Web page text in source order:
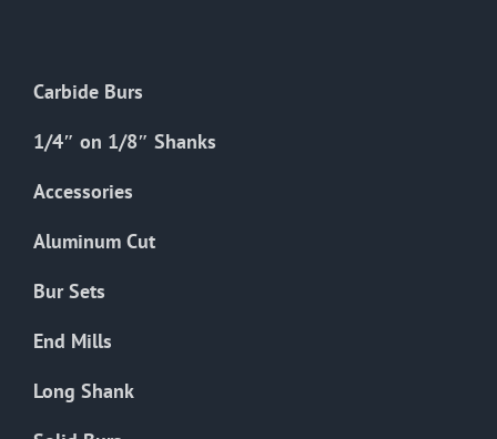
chosen
product
Carbide Burs
1/4″ on 1/8″ Shanks
Accessories
Aluminum Cut
Bur Sets
End Mills
Long Shank